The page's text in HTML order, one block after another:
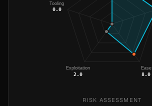
Ease
8.0
Exploitation
2.0
Tooling
0.0
RISK ASSESSMENT